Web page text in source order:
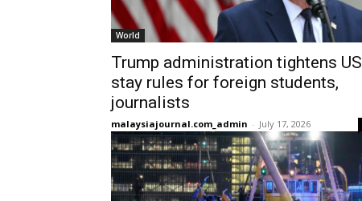
World
Trump administration tightens US
stay rules for foreign students,
journalists
malaysiajournal.com_admin - July 17, 2026